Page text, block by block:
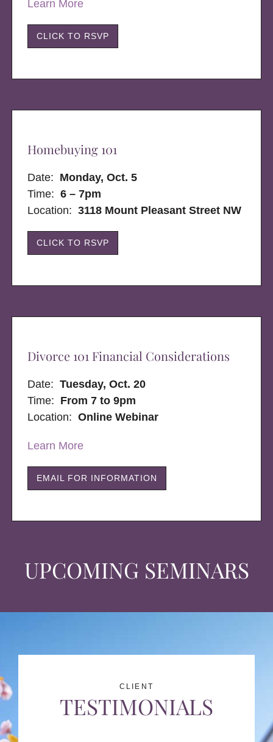
UPCOMING SEMINARS
Learn More
CLICK TO RSVP
Homebuying 101
Date: Monday, Oct. 5
Time: 6 – 7pm
Location:3118 Mount Pleasant Street NW
CLICK TO RSVP
Divorce 101 Financial Considerations
Date:Tuesday, Oct. 20
Time: From 7 to 9pm
Location:Online Webinar
Learn More
EMAIL FOR INFORMATION
CLIENT
TESTIMONIALS